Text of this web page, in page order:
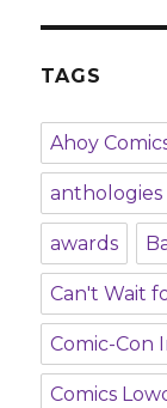
TAGS
Ahoy
anthologies
awards
Can't Wait
Comic-Con
Comics